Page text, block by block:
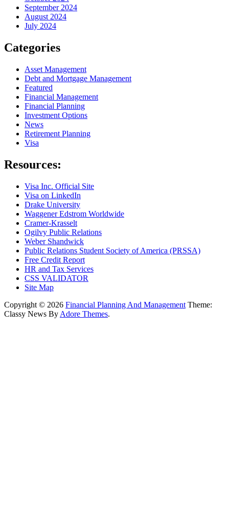
September 2024
August 2024
July 2024
Categories
Asset Management
Debt and Mortgage Management
Featured
Financial Management
Financial Planning
Investment Options
News
Retirement Planning
Visa
Resources:
Visa Inc. Official Site
Visa on LinkedIn
Drake University
Waggener Edstrom Worldwide
Cramer-Krasselt
Ogilvy Public Relations
Weber Shandwick
Public Relations Student Society of America (PRSSA)
Free Credit Report
HR and Tax Services
CSS VALIDATOR
Site Map
Copyright © 2026 Financial Planning And Management Theme:
Classy News By Adore Themes.